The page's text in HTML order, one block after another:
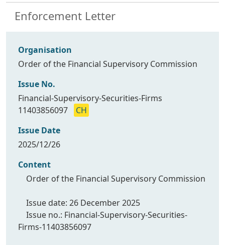
Enforcement Letter
Organisation
Order of the Financial Supervisory Commission
Issue No.
Financial-Supervisory-Securities-Firms
11403856097
CH
Issue Date
2025/12/26
Content
Order of the Financial Supervisory Commission
Issue date: 26 December 2025
Issue no.: Financial-Supervisory-Securities-
Firms-11403856097